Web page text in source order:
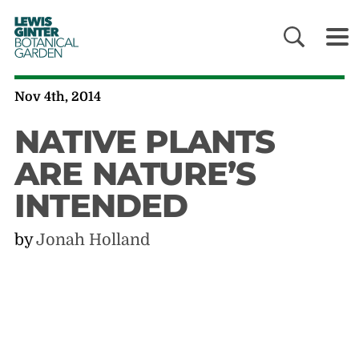
LEWIS
GINTER
BOTANICAL
GARDEN
Nov 4th, 2014
NATIVE PLANTS
ARE NATURE’S
INTENDED
byJonah Holland